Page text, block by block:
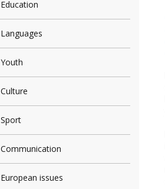
Education
Languages
Youth
Culture
Sport
Communication
European issues